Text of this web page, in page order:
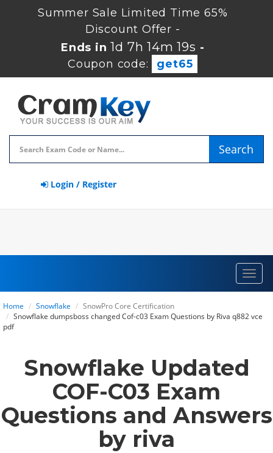
Summer Sale Limited Time 65%
Discount Offer -
Ends in1d 7h 14m 18s -
Coupon code:
get65
Search
Login / Register
Home Snowflake
SnowPro Core Certification
Snowflake dumpsboss changed Cof-c03 Exam Questions by Riva q882 vce
pdf
Snowflake Updated
COF-C03 Exam
Questions and Answers
by riva